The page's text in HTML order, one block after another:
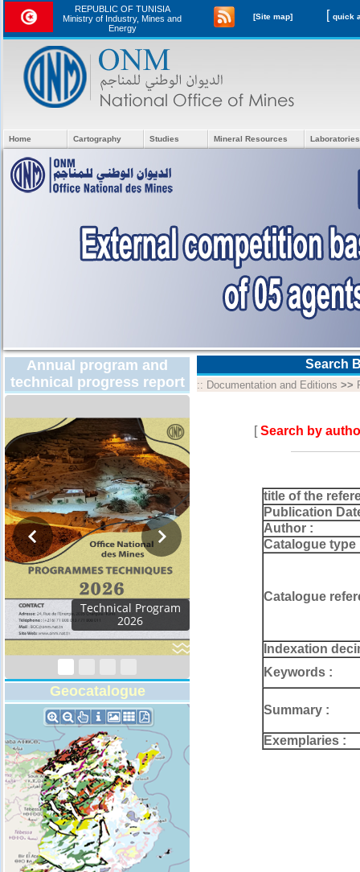
REPUBLIC OF TUNISIA
Ministry of Industry, Mines and
Energy
[Site map] [
Home Cartography Studies Mineral Resources
Annual program and
technical progress report
Activity Report 2024
Geocatalogue
Search
:: Documentation and Editions >>
[Search by
title of the
Publication
Author :
Catalogue type
Catalogue
Indexation
Keywords :
Summary :
Exemplaries :